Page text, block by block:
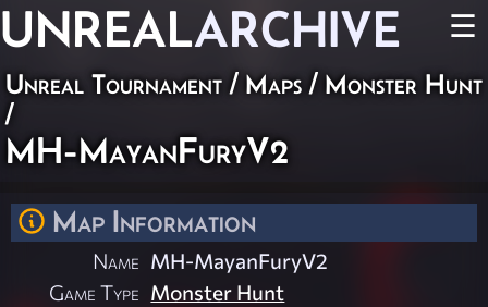
UNREALARCHIVE ☰
Unreal Tournament / Maps / Monster Hunt
/
MH-MayanFuryV2
Map Information
Name MH-MayanFuryV2
Game Type Monster Hunt